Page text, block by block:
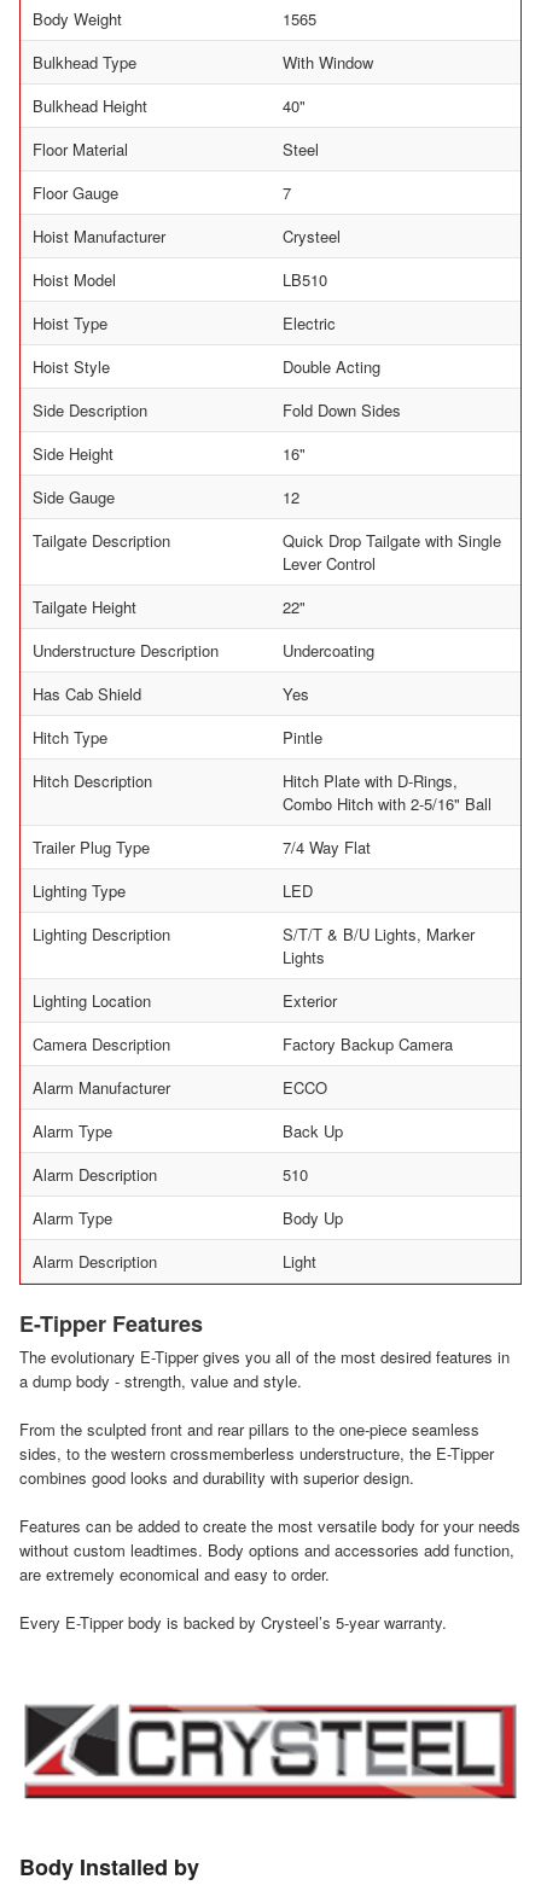
Body Weight
1565
Bulkhead Type
With Window
Bulkhead Height
40"
Floor Material
Steel
Floor Gauge
7
Hoist Manufacturer
Crysteel
Hoist Model
LB510
Hoist Type
Electric
Hoist Style
Double Acting
Side Description
Fold Down Sides
Side Height
16"
Side Gauge
12
Tailgate Description
Quick Drop Tailgate with Single
Lever Control
Tailgate Height
22"
Understructure Description
Undercoating
Has Cab Shield
Yes
Hitch Type
Pintle
Hitch Description
Hitch Plate with D-Rings,
Combo Hitch with 2-5/16" Ball
Trailer Plug Type
7/4 Way Flat
Lighting Type
LED
Lighting Description
S/T/T & B/U Lights, Marker
Lights
Lighting Location
Exterior
Camera Description
Factory Backup Camera
Alarm Manufacturer
ECCO
Alarm Type
Back Up
Alarm Description
510
Alarm Type
Body Up
Alarm Description
Light
E-Tipper Features
The evolutionary E-Tipper gives you all of the most desired features in
a dump body - strength, value and style.
From the sculpted front and rear pillars to the one-piece seamless
sides, to the western crossmemberless understructure, the E-Tipper
combines good looks and durability with superior design.
Features can be added to create the most versatile body for your needs
without custom leadtimes. Body options and accessories add function,
are extremely economical and easy to order.
Every E-Tipper body is backed by Crysteel’s 5-year warranty.
Body Installed by